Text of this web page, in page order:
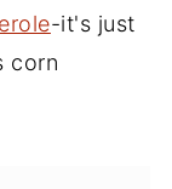
-it's just
corn